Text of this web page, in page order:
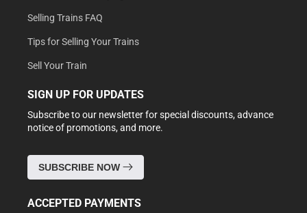
Selling Trains FAQ
Tips for Selling Your Trains
Sell Your Train
SIGN UP FOR UPDATES
Subscribe to our newsletter for special discounts, advance
notice of promotions, and more.
SUBSCRIBE NOW
ACCEPTED PAYMENTS